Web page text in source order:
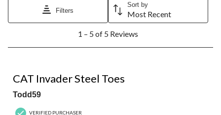
Filters
Sort by
Most Recent
5
Reviews.
1 – 5 of 5 Reviews
CAT Invader Steel Toes
Todd59
VERIFIED PURCHASER